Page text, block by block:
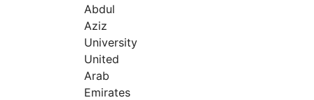
Abdul
Aziz
University
United
Arab
Emirates